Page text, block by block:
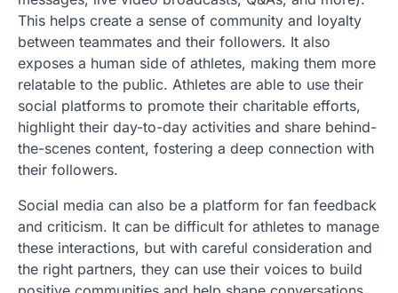
This helps create a sense of community and loyalty
between teammates and their followers. It also
exposes a human side of athletes, making them more
relatable to the public. Athletes are able to use their
social platforms to promote their charitable efforts,
highlight their day-to-day activities and share behind-
the-scenes content, fostering a deep connection with
their followers.
Social media can also be a platform for fan feedback
and criticism. It can be difficult for athletes to manage
these interactions, but with careful consideration and
the right partners, they can use their voices to build